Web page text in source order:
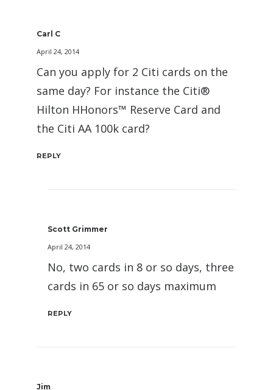
Carl C
April 24, 2014
Can you apply for 2 Citi cards on the
same day? For instance the Citi®
Hilton HHonors™ Reserve Card and
the Citi AA 100k card?
REPLY
Scott Grimmer
April 24, 2014
No, two cards in 8 or so days, three
cards in 65 or so days maximum
REPLY
Jim